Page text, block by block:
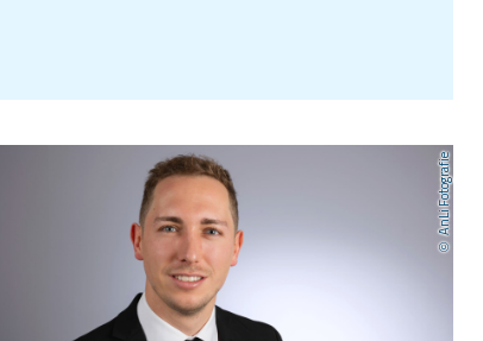
AnLi Fotografie